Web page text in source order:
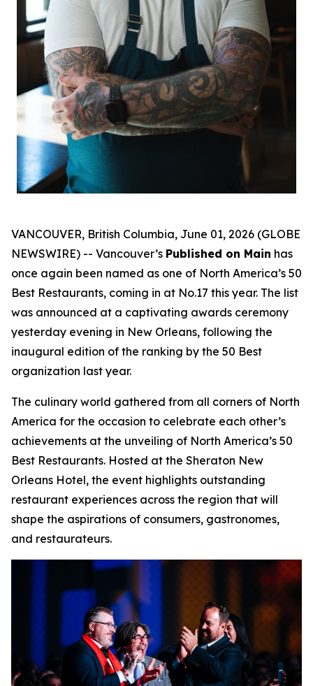
VANCOUVER, British Columbia, June 01, 2026 (GLOBE
NEWSWIRE) -- Vancouver’s Published on Main has
once again been named as one of North America’s 50
Best Restaurants, coming in at No.17 this year. The list
was announced at a captivating awards ceremony
yesterday evening in New Orleans, following the
inaugural edition of the ranking by the 50 Best
organization last year.
The culinary world gathered from all corners of North
America for the occasion to celebrate each other’s
achievements at the unveiling of North America’s 50
Best Restaurants. Hosted at the Sheraton New
Orleans Hotel, the event highlights outstanding
restaurant experiences across the region that will
shape the aspirations of consumers, gastronomes,
and restaurateurs.